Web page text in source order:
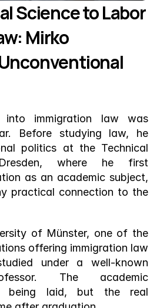
Science to Labor
Mirko
into immigration law was
Before studying law, he
politics at the Technical
where he first
as an academic subject,
practical connection to the
of Münster, one of the
offering immigration law
under a well-known
The academic
being laid, but the real